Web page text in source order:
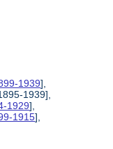
1939],
1939],
1929],
1915],